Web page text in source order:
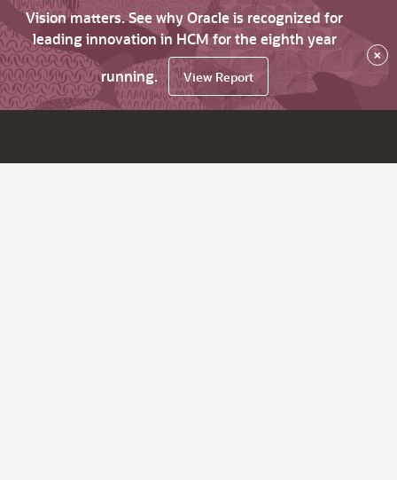
Vision matters. See why Oracle is recognized for
leading innovation in HCM for the eighth year
running.
View Report
×